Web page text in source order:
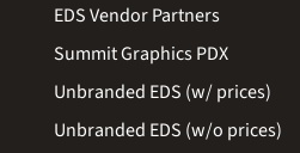
EDS Vendor Partners
Summit Graphics PDX
Unbranded EDS (w/ prices)
Unbranded EDS (w/o prices)